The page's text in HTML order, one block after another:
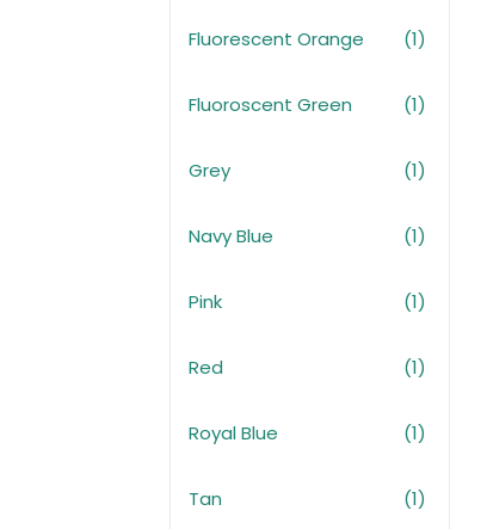
Fluorescent Orange (1)
Fluoroscent Green (1)
Grey (1)
Navy Blue (1)
Pink (1)
Red (1)
Royal Blue (1)
Tan (1)